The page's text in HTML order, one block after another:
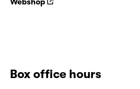
Webshop
Box office hours